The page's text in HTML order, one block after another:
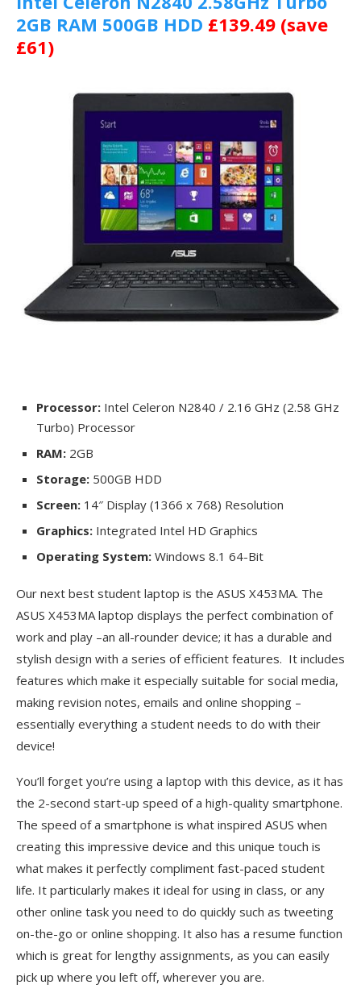
2GB RAM 500GB HDD £139.49 (save
£61)
Processor: Intel Celeron N2840 / 2.16 GHz (2.58 GHz
Turbo) Processor
RAM: 2GB
Storage: 500GB HDD
Screen: 14″ Display (1366 x 768) Resolution
Graphics: Integrated Intel HD Graphics
Operating System: Windows 8.1 64-Bit
Our next best student laptop is the ASUS X453MA. The
ASUS X453MA laptop displays the perfect combination of
work and play –an all-rounder device; it has a durable and
stylish design with a series of efficient features. It includes
features which make it especially suitable for social media,
making revision notes, emails and online shopping –
essentially everything a student needs to do with their
device!
You’ll forget you’re using a laptop with this device, as it has
the 2-second start-up speed of a high-quality smartphone.
The speed of a smartphone is what inspired ASUS when
creating this impressive device and this unique touch is
what makes it perfectly compliment fast-paced student
life. It particularly makes it ideal for using in class, or any
other online task you need to do quickly such as tweeting
on-the-go or online shopping. It also has a resume function
which is great for lengthy assignments, as you can easily
pick up where you left off, wherever you are.